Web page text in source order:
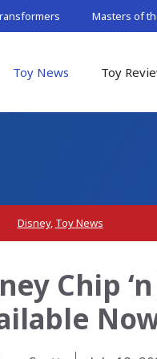
Masters of
Toy News Toy
Disney, Toy News
Chip